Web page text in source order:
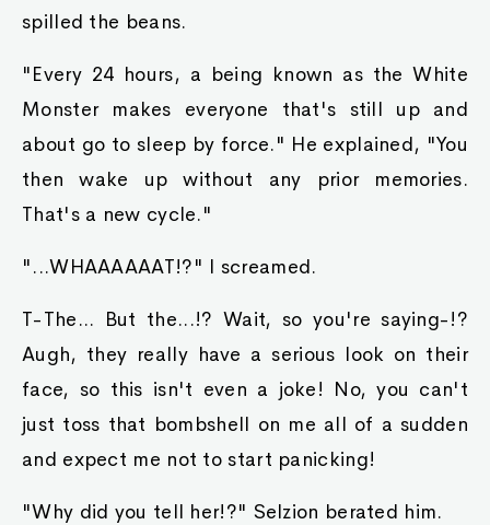
spilled the beans.
"Every 24 hours, a being known as the White
Monster makes everyone that's still up and
about go to sleep by force." He explained, "You
then wake up without any prior memories.
That's a new cycle."
"...WHAAAAAAT!?" I screamed.
T-The... But the...!? Wait, so you're saying-!?
Augh, they really have a serious look on their
face, so this isn't even a joke! No, you can't
just toss that bombshell on me all of a sudden
and expect me not to start panicking!
"Why did you tell her!?" Selzion berated him.